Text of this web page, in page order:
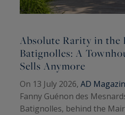
Absolute Rarity in the
Batignolles: A
Sells Anymore
On 13 July 2026, AD
Fanny Guénon des
Batignolles, behind the